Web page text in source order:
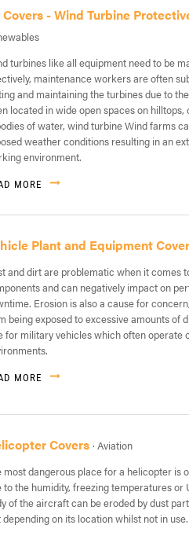
Covers - Wind Turbine
turbines like all equipment need to be
maintenance workers are often
and maintaining the turbines due to
located in wide open spaces on
of water, wind turbine Wind farms
weather conditions resulting in an
environment.
MORE
Plant and Equipment
and dirt are problematic when it comes
and can negatively impact on
Erosion is also a cause for
being exposed to excessive amounts of
for military vehicles which often operate
MORE
Covers · Aviation
most dangerous place for a helicopter is
to the humidity, freezing temperatures or
of the aircraft can be eroded by dust
depending on its location whilst not in use.